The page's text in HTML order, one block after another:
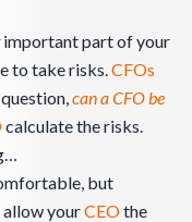
important part of your
to take risks. CFOs
can a CFO be
calculate the risks.
but
yourCEOthe